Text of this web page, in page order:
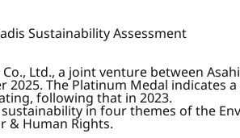
Sustainability Assessment
Ltd., a joint venture between
The Platinum Medal
following that in 2023.
in four themes of the
& Human Rights.